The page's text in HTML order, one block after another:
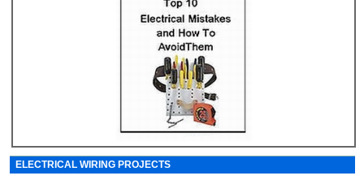
ELECTRICAL WIRING PROJECTS